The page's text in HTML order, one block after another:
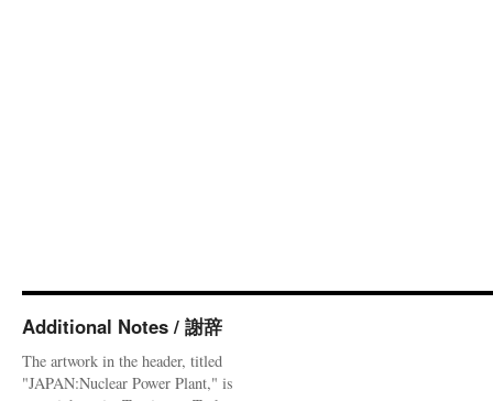
Additional Notes / 謝辞
The artwork in the header, titled
"JAPAN:Nuclear Power Plant," is